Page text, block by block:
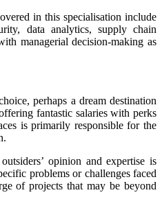
in this specialisation include
data analytics, supply chain
managerial decision-making as
perhaps a dream destination
fantastic salaries with perks
is primarily responsible for the
opinion and expertise is
problems or challenges faced
of projects that may be beyond